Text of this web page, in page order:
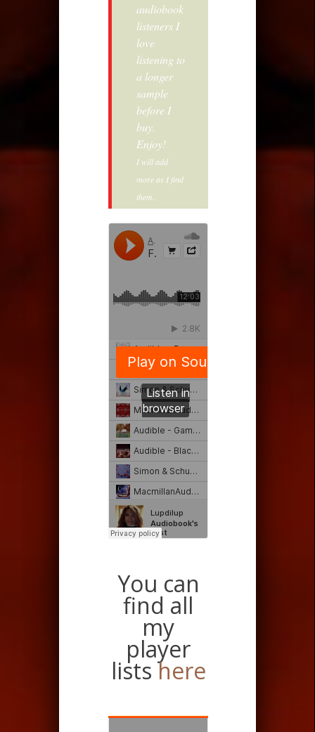
audiobook
listeners I
love
listening to
a longer
sample
before I
buy.
Enjoy!
I will add
more as I find
them.
You can
find all
my
player
lists here